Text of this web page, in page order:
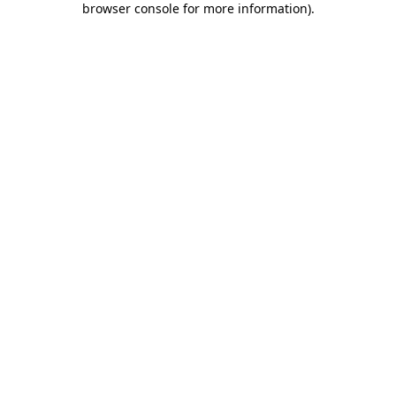
browser console for more information).